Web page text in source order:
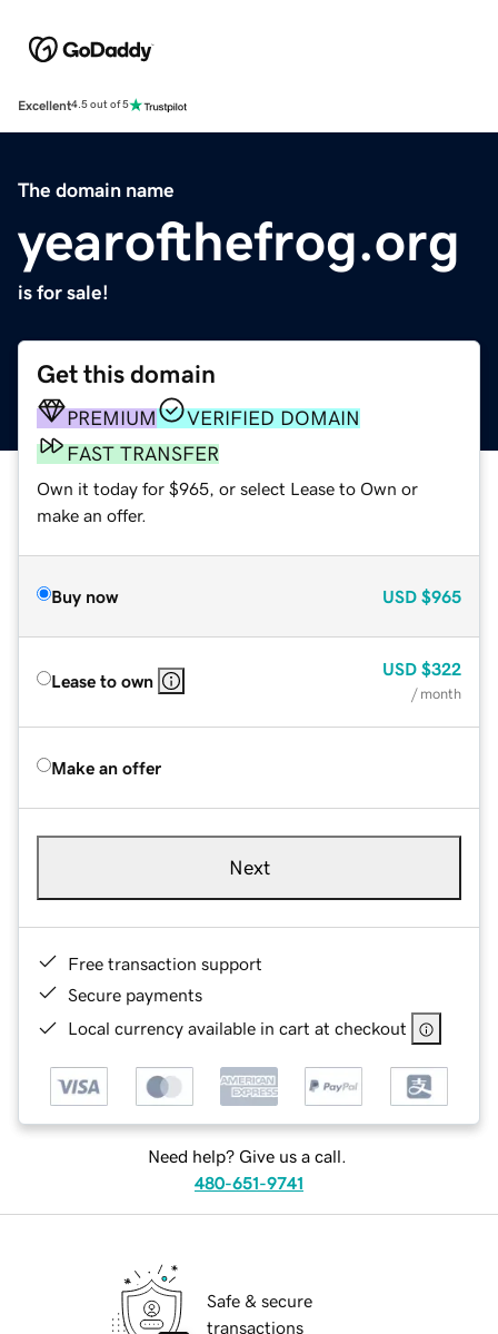
Excellent4.5 out of 5
The domain name
yearofthefrog.org
is for sale!
Get this domain
PREMIUM
VERIFIED DOMAIN
FAST TRANSFER
Own it today for $965, or select Lease to Own or
make an offer.
Buy now USD $965
Lease to own
USD $322
/ month
Make an offer
Next
Free transaction support
Secure payments
Local currency available in cart at checkout
Need help? Give us a call.
480-651-9741
Safe & secure
transactions